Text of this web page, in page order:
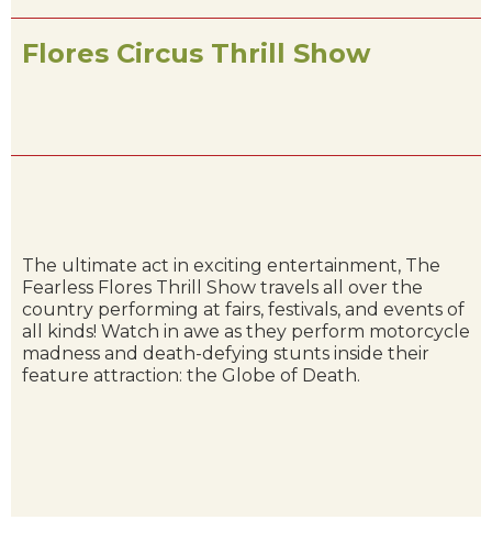
Flores Circus Thrill Show
The ultimate act in exciting entertainment, The
Fearless Flores Thrill Show travels all over the
country performing at fairs, festivals, and events of
all kinds! Watch in awe as they perform motorcycle
madness and death-defying stunts inside their
feature attraction: the Globe of Death.